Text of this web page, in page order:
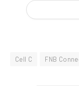
Cell C FNB